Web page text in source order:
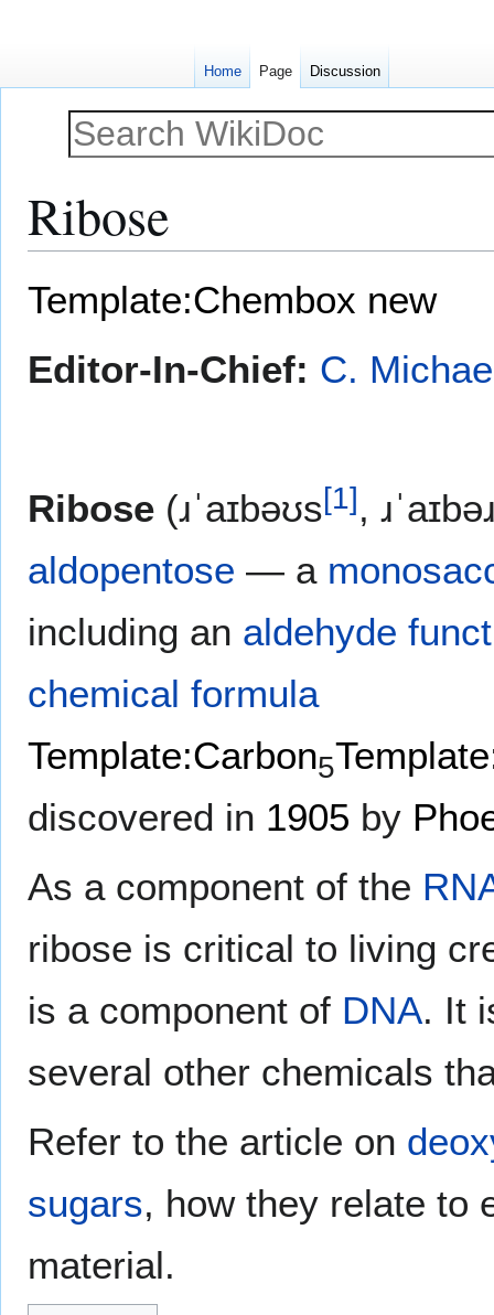
Ribose
Template:Chembox new
Editor-In-Chief: C.
Ribose (ɹˈaɪbəʊs[1],
aldopentose — a
including an aldehyde
chemical formula
Template:Carbon5
discovered in 1905 by
As a component of the
ribose is critical to living
is a component of DNA. It
several other chemicals
Refer to the article on
sugars, how they relate to
material.
Home Page Discussion